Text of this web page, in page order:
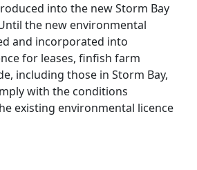
into the new Storm Bay
the new environmental
and incorporated into
for leases, finfish farm
including those in Storm Bay,
with the conditions
existing environmental licence